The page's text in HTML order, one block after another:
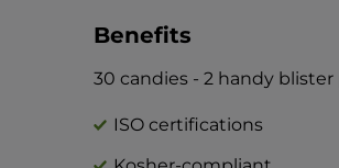
Benefits
30 candies - 2 handy
ISO certifications